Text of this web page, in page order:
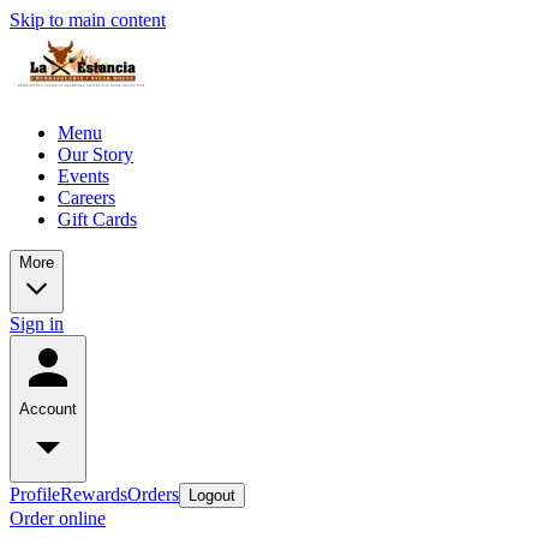
Skip to main content
Menu
Our Story
Events
Careers
Gift Cards
More
Sign in
Account
ProfileRewardsOrders Logout
Order online